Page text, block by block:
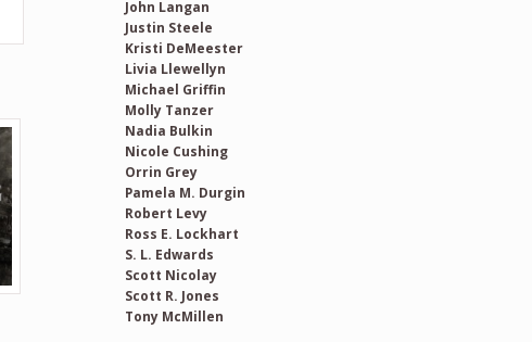
John Langan
Justin Steele
Kristi DeMeester
Livia Llewellyn
Michael Griffin
Molly Tanzer
Nadia Bulkin
Nicole Cushing
Orrin Grey
Pamela M. Durgin
Robert Levy
Ross E. Lockhart
S. L. Edwards
Scott Nicolay
Scott R. Jones
Tony McMillen